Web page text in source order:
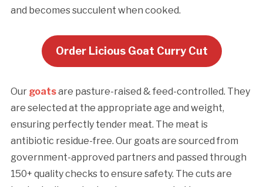
and becomes succulent when cooked.
Order Licious Goat Curry Cut
Our goatsare pasture-raised & feed-controlled. They
are selected at the appropriate age and weight,
ensuring perfectly tender meat. The meat is
antibiotic residue-free. Our goats are sourced from
government-approved partners and passed through
150+ quality checks to ensure safety. The cuts are